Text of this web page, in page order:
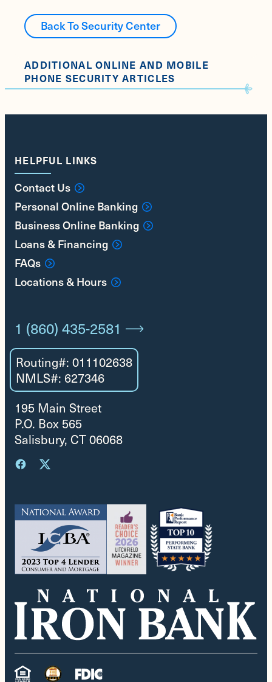
Back To Security Center
ADDITIONAL ONLINE AND MOBILE
PHONE SECURITY ARTICLES
1 (860) 435-2581
Routing#: 011102638
NMLS#: 627346
195 Main Street
P.O. Box 565
Salisbury, CT 06068
HELPFUL LINKS
Contact Us
Personal Online Banking
Business Online Banking
Loans & Financing
FAQs
Locations & Hours